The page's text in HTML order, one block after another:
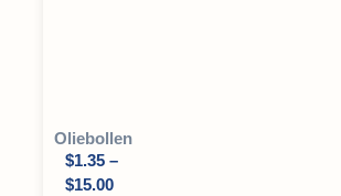
Oliebollen
$1.35 –
$15.00